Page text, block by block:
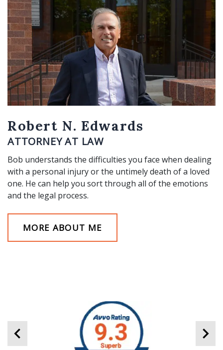
Robert N. Edwards
ATTORNEY AT LAW
Bob understands the difficulties you face when dealing
with a personal injury or the untimely death of a loved
one. He can help you sort through all of the emotions
and the legal process.
MORE ABOUT ME